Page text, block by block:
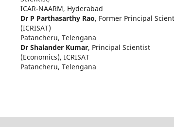
ICAR-NAARM, Hyderabad
Dr P Parthasarthy Rao, Former Principal
(ICRISAT)
Patancheru, Telengana
Dr Shalander Kumar, Principal Scientist
(Economics), ICRISAT
Patancheru, Telengana